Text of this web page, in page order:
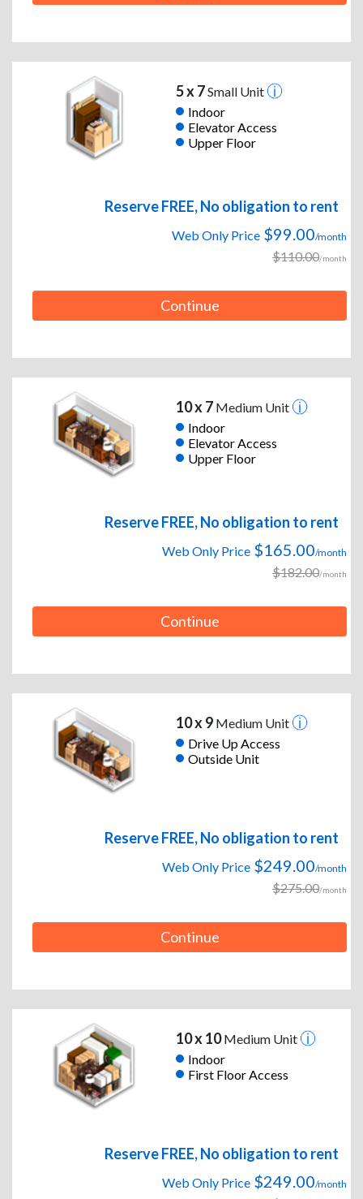
5 x 7Small Unit
Indoor
Elevator Access
Upper Floor
Reserve FREE, No obligation to rent
Web Only Price $99.00/month
$110.00/month
Continue
10 x 7Medium Unit
Indoor
Elevator Access
Upper Floor
Reserve FREE, No obligation to rent
Web Only Price $165.00/month
$182.00/month
Continue
10 x 9Medium Unit
Drive Up Access
Outside Unit
Reserve FREE, No obligation to rent
Web Only Price $249.00/month
$275.00/month
Continue
10 x 10Medium Unit
Indoor
First Floor Access
Reserve FREE, No obligation to rent
Web Only Price $249.00/month